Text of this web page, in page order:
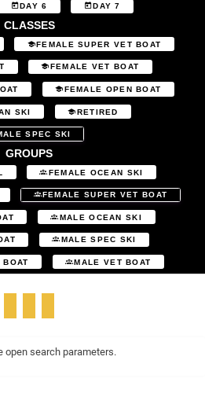
DAY 6 DAY 7
CLASSES
FEMALE SUPER VET BOAT
FEMALE VET BOAT
FEMALE OPEN BOAT
SKI RETIRED
SPEC SKI
GROUPS
FEMALE OCEAN SKI
FEMALE SUPER VET BOAT
MALE OCEAN SKI
MALE SPEC SKI
MALE VET BOAT
open search parameters.